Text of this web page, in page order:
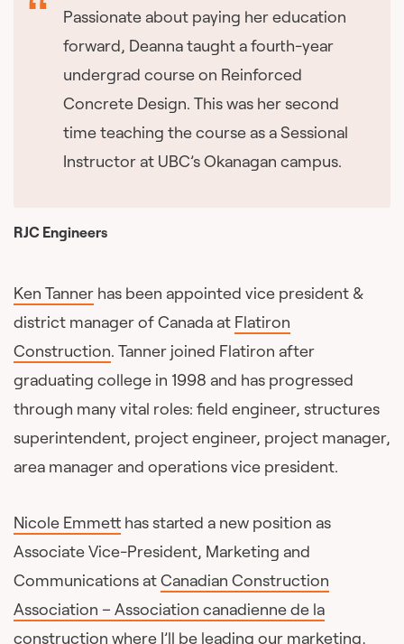
Passionate about paying her education
forward, Deanna taught a fourth-year
undergrad course on Reinforced
Concrete Design. This was her second
time teaching the course as a Sessional
Instructor at UBC’s Okanagan campus.
RJC Engineers
Ken Tanner has been appointed vice president &
district manager of Canada at Flatiron
Construction. Tanner joined Flatiron after
graduating college in 1998 and has progressed
through many vital roles: field engineer, structures
superintendent, project engineer, project manager,
area manager and operations vice president.
Nicole Emmett has started a new position as
Associate Vice-President, Marketing and
Communications atCanadian Construction
Association – Association canadienne de la
construction where I’ll be leading our marketing,